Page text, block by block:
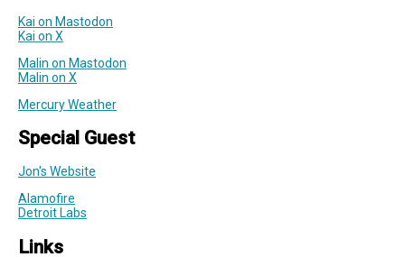
Kai on Mastodon
Kai on X
Malin on Mastodon
Malin on X
Mercury Weather
Special Guest
Jon's Website
Alamofire
Detroit Labs
Links